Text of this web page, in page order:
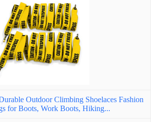
Outdoor Climbing Shoelaces Fashion
for Boots, Work Boots, Hiking...